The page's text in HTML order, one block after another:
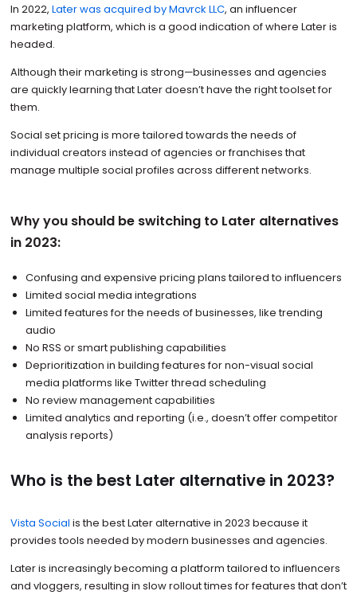
In 2022, Later was acquired by Mavrck LLC, an influencer
marketing platform, which is a good indication of where Later is
headed.
Although their marketing is strong—businesses and agencies
are quickly learning that Later doesn’t have the right toolset for
them.
Social set pricing is more tailored towards the needs of
individual creators instead of agencies or franchises that
manage multiple social profiles across different networks.
Why you should be switching to Later alternatives
in 2023:
Confusing and expensive pricing plans tailored to influencers
Limited social media integrations
Limited features for the needs of businesses, like trending
audio
No RSS or smart publishing capabilities
Deprioritization in building features for non-visual social
media platforms like Twitter thread scheduling
No review management capabilities
Limited analytics and reporting (i.e., doesn’t offer competitor
analysis reports)
Who is the best Later alternative in 2023?
Vista Social is the best Later alternative in 2023 because it
provides tools needed by modern businesses and agencies.
Later is increasingly becoming a platform tailored to influencers
and vloggers, resulting in slow rollout times for features that don’t